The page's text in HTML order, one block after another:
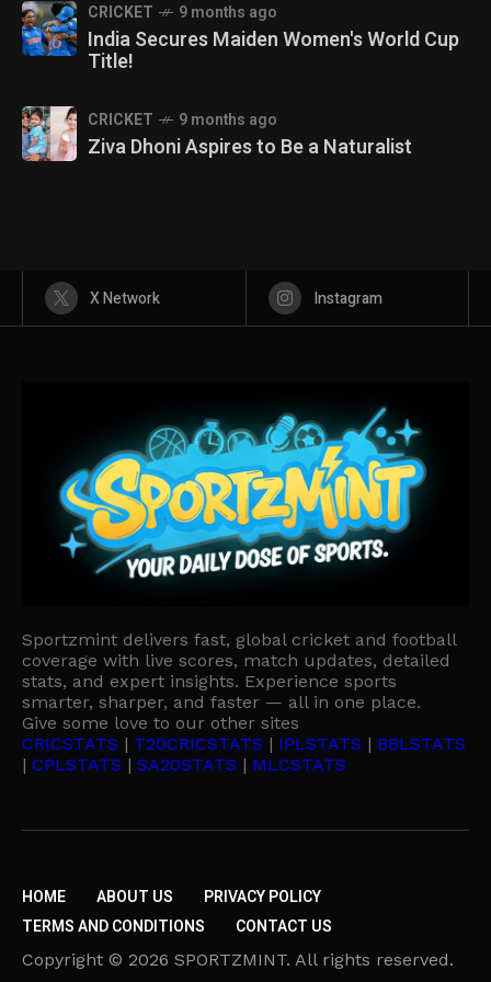
CRICKET 9 months ago
India Secures Maiden Women's World Cup
Title!
CRICKET 9 months ago
Ziva Dhoni Aspires to Be a Naturalist
X Network Instagram
Sportzmint delivers fast, global cricket and football
coverage with live scores, match updates, detailed
stats, and expert insights. Experience sports
smarter, sharper, and faster — all in one place.
Give some love to our other sites
CRICSTATS | T20CRICSTATS | IPLSTATS | BBLSTATS
| CPLSTATS | SA20STATS | MLCSTATS
HOME ABOUT US
PRIVACY POLICY
TERMS AND CONDITIONS
CONTACT US
Copyright © 2026 SPORTZMINT. All rights reserved.